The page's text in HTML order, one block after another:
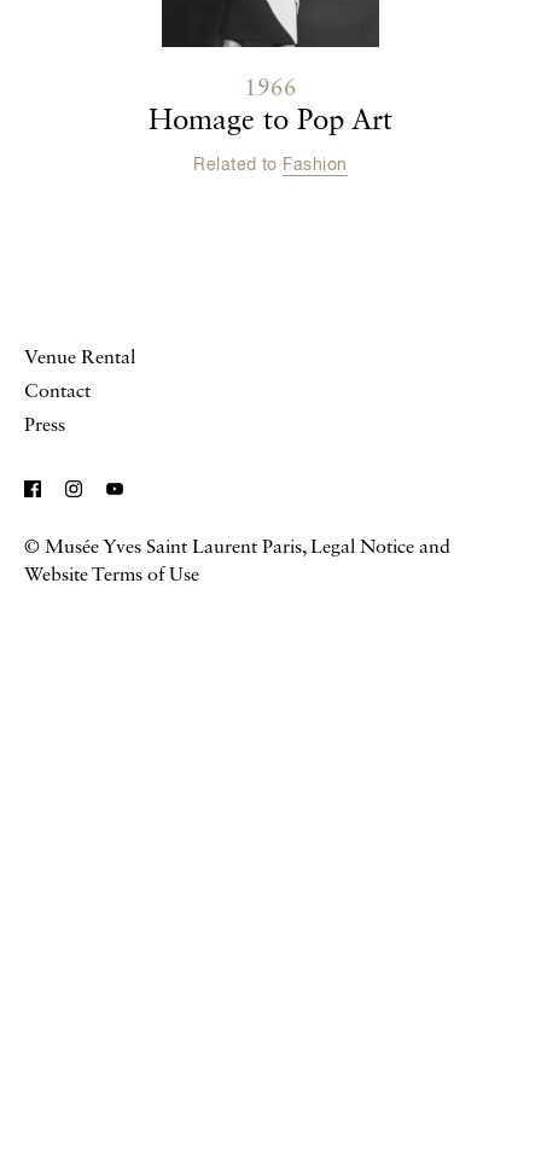
1966
Homage to Pop Art
Related to Fashion
Venue Rental
Contact
Press
© Musée Yves Saint Laurent Paris,Legal Notice and
Website Terms of Use